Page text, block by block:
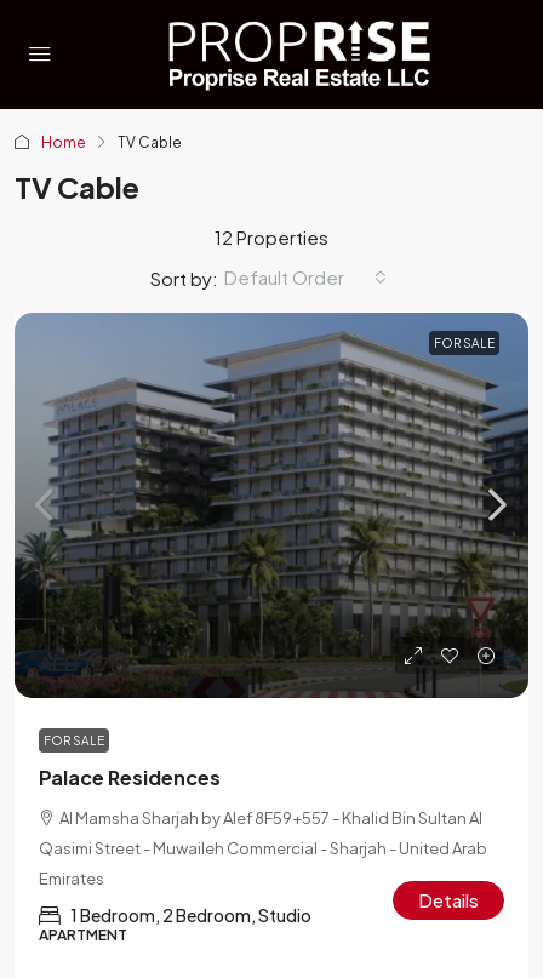
Home TV Cable
TV Cable
12 Properties
Sort by: Default Order
FOR SALE
AED 1.7M
FOR SALE
Palace Residences
Al Mamsha Sharjah by Alef 8F59+557 - Khalid Bin Sultan Al
Qasimi Street - Muwaileh Commercial - Sharjah - United Arab
Emirates
1 Bedroom, 2 Bedroom, Studio
APARTMENT
Details